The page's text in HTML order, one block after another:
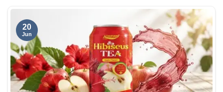
20
Jun